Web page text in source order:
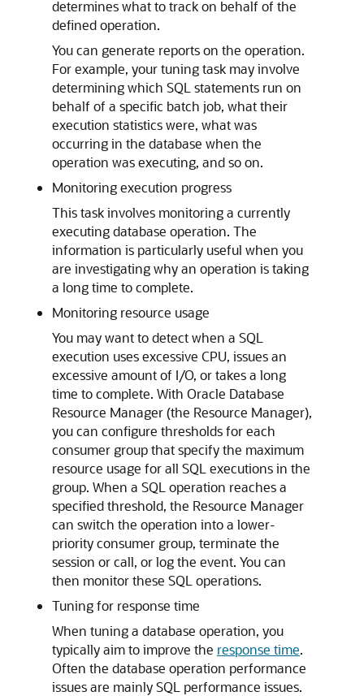
determines what to track on behalf of the
defined operation.
You can generate reports on the operation.
For example, your tuning task may involve
determining which SQL statements run on
behalf of a specific batch job, what their
execution statistics were, what was
occurring in the database when the
operation was executing, and so on.
Monitoring execution progress
This task involves monitoring a currently
executing database operation. The
information is particularly useful when you
are investigating why an operation is taking
a long time to complete.
Monitoring resource usage
You may want to detect when a SQL
execution uses excessive CPU, issues an
excessive amount of I/O, or takes a long
time to complete. With Oracle Database
Resource Manager (the Resource Manager),
you can configure thresholds for each
consumer group that specify the maximum
resource usage for all SQL executions in the
group. When a SQL operation reaches a
specified threshold, the Resource Manager
can switch the operation into a lower-
priority consumer group, terminate the
session or call, or log the event. You can
then monitor these SQL operations.
Tuning for response time
When tuning a database operation, you
typically aim to improve the response time.
Often the database operation performance
issues are mainly SQL performance issues.